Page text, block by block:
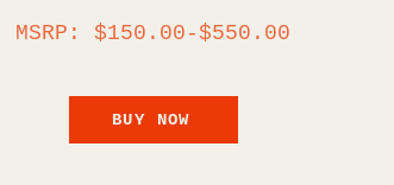
MSRP: $150.00-$550.00
BUY NOW